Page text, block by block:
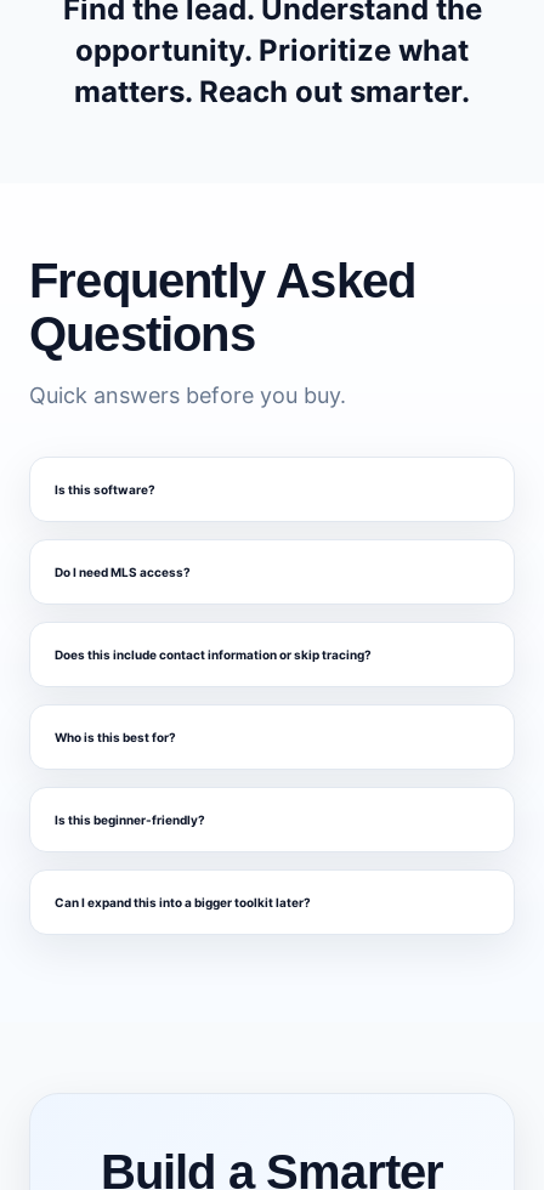
Find the lead. Understand the
opportunity. Prioritize what
matters. Reach out smarter.
Frequently Asked
Questions
Quick answers before you buy.
Is this software?
Do I need MLS access?
Does this include contact information or skip tracing?
Who is this best for?
Is this beginner-friendly?
Can I expand this into a bigger toolkit later?
Build a Smarter